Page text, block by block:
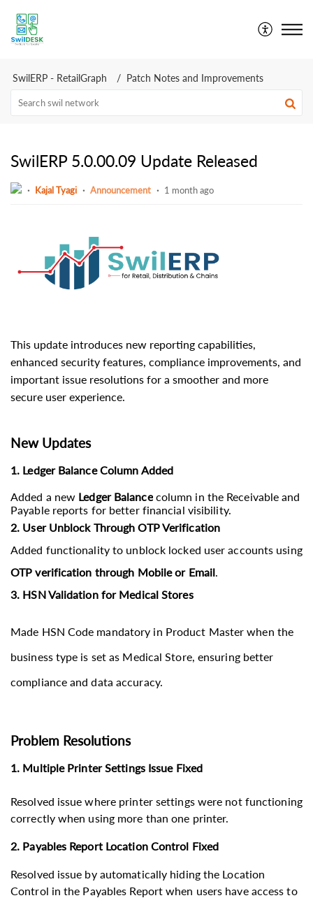
SwilERP - RetailGraph Patch Notes and Improvements
SwilERP 5.0.00.09 Update Released
Kajal Tyagi Announcement 1 month ago
This update introduces new reporting capabilities,
enhanced security features, compliance improvements, and
important issue resolutions for a smoother and more
secure user experience.
New Updates
1. Ledger Balance Column Added
Added a new Ledger Balancecolumn in the Receivable and
Payable reports for better financial visibility.
2. User Unblock Through OTP Verification
Added functionality to unblock locked user accounts using
OTP verification through Mobile or Email
3. HSN Validation for Medical Stores
​​​​​Made HSN Code mandatory in Product Master when the
business type is set as Medical Store, ensuring better
compliance and data accuracy.
Problem Resolutions
1. Multiple Printer Settings Issue Fixed
Resolved issue where printer settings were not functioning
correctly when using more than one printer.
2. Payables Report Location Control Fixed
Resolved issue by automatically hiding the Location
Control in the Payables Report when users have access to